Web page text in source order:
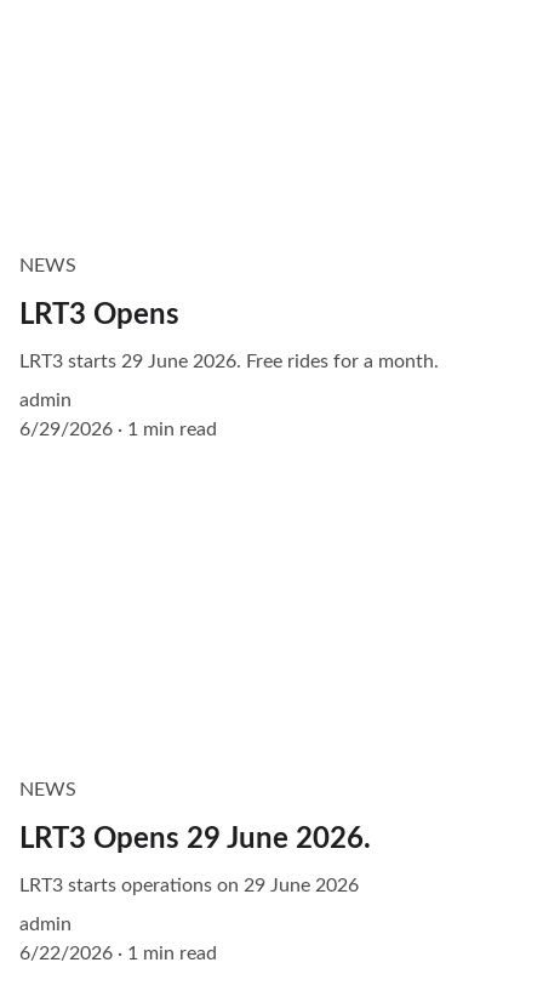
NEWS
LRT3 Opens
LRT3 starts 29 June 2026. Free rides for a month.
admin
6/29/2026
1 min read
NEWS
LRT3 Opens 29 June 2026.
LRT3 starts operations on 29 June 2026
admin
6/22/2026
1 min read